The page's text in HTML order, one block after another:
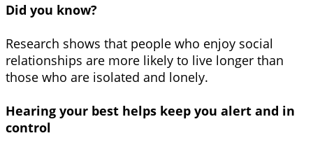
Did you know?
Research shows that people who enjoy social
relationships are more likely to live longer than
those who are isolated and lonely.
Hearing your best helps keep you alert and in
control